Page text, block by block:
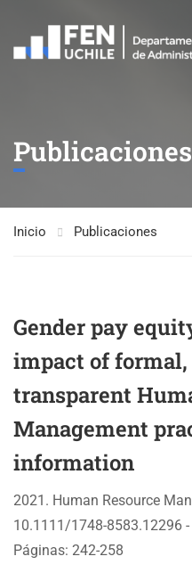
Publicaciones
Inicio Publicaciones
Gender pay
impact of
transparent
Management
information
2021. Human Resource
10.1111/1748-8583.12296
Páginas: 242-258